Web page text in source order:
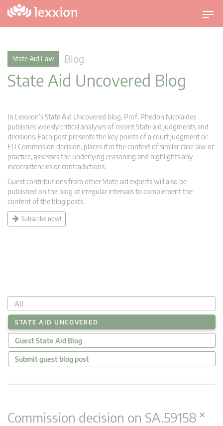
T
o
i
a
State Aid Law Blog
State Aid Uncovered Blog
In Lexxion’s State Aid Uncovered blog, Prof. Phedon Nicolaides
publishes weekly critical analyses of recent State aid judgments and
decisions. Each post presents the key points of a court judgment or
EU Commission decision, places it in the context of similar case law or
practice, assesses the underlying reasoning and highlights any
inconsistencies or contradictions.
Guest contributions from other State aid experts will also be
published on the blog at irregular intervals to complement the
content of the blog posts.
Subscribe now!
All
STATE AID UNCOVERED
Guest State Aid Blog
Submit guest blog post
Commission decision on SA.59158 ×